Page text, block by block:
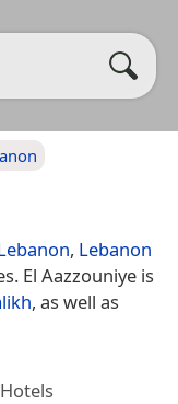
, Lebanon
El Aazzouniye is
, as well as
Hotels